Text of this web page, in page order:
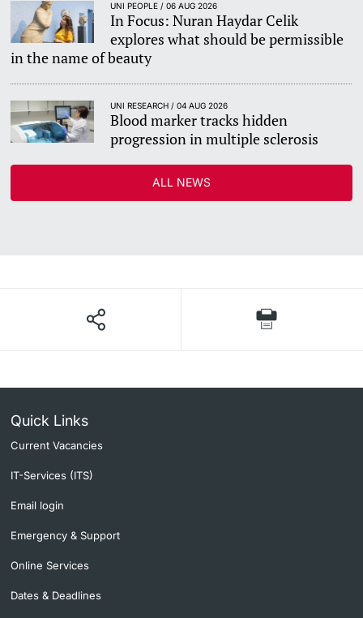
UNI PEOPLE / 06 AUG 2026
In Focus: Nuran Haydar Celik
explores what should be permissible
in the name of beauty
UNI RESEARCH / 04 AUG 2026
Blood marker tracks hidden
progression in multiple sclerosis
ALL NEWS
Quick Links
Current Vacancies
IT-Services (ITS)
Email login
Emergency & Support
Online Services
Dates & Deadlines